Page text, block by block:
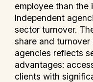
employee than the
Independent
sector turnover.
share and
agencies reflects
advantages:
clients with